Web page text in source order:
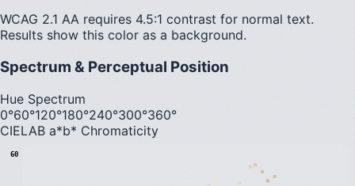
WCAG 2.1 AA requires 4.5:1 contrast for normal text.
Results show this color as a background.
Spectrum & Perceptual Position
Hue Spectrum
0°60°120°180°240°300°360°
CIELAB a*b* Chromaticity
60